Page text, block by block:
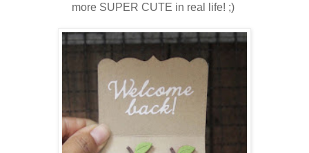
more SUPER CUTE in real life! ;)